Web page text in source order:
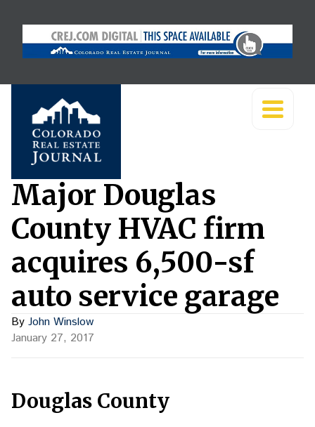
Major Douglas
County HVAC firm
acquires 6,500-sf
auto service garage
By John Winslow
January 27, 2017
Douglas County